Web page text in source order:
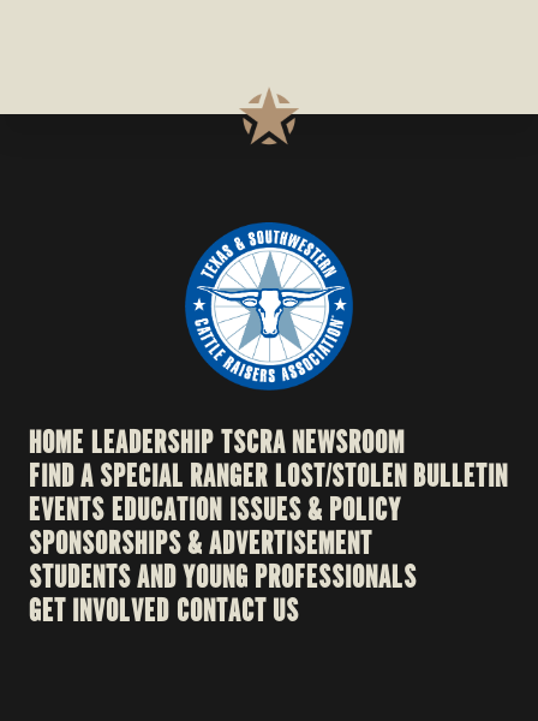
HOME LEADERSHIPTSCRA NEWSROOM
FIND A SPECIAL RANGERLOST/STOLEN BULLETIN
EVENTSEDUCATION ISSUES & POLICY
SPONSORSHIPS & ADVERTISEMENT
STUDENTS AND YOUNG PROFESSIONALS
GET INVOLVED CONTACT US